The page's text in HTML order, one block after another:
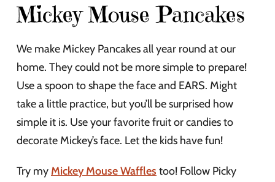
Mickey Mouse Pancakes
We make Mickey Pancakes all year round at our
home. They could not be more simple to prepare!
Use a spoon to shape the face and EARS. Might
take a little practice, but you’ll be surprised how
simple it is. Use your favorite fruit or candies to
decorate Mickey’s face. Let the kids have fun!
Try myMickey Mouse Waffles too! Follow Picky